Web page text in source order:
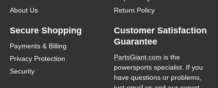
About Us
Return Policy
Secure Shopping
Payments & Billing
Privacy Protection
Security
Customer Satisfaction
Guarantee
PartsGiant.com is the
powersports specialist. If you
have questions or problems,